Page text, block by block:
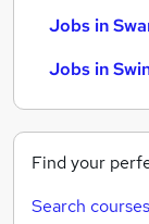
Jobs in
Jobs in
Find your
Search courses